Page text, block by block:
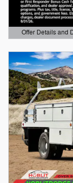
Offer Details and
Open Details Modal